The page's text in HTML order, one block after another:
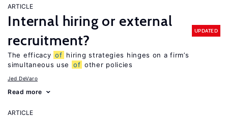
ARTICLE
Internal hiring or external
recruitment?
UPDATED
The efficacy of hiring strategies hinges on a firm’s
simultaneous use
of other policies
Jed DeVaro
Read more
ARTICLE